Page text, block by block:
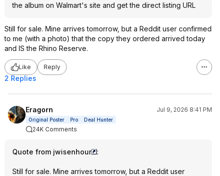
the album on Walmart's site and get the direct listing URL
Still for sale. Mine arrives tomorrow, but a Reddit user confirmed
to me (with a photo) that the copy they ordered arrived today
and IS the Rhino Reserve.
Like Reply
2 Replies
Eragorn Jul 9, 2026 8:41 PM
Original Poster Pro Deal Hunter
24K Comments
Quote from jwisenhour :
Still for sale. Mine arrives tomorrow, but a Reddit user